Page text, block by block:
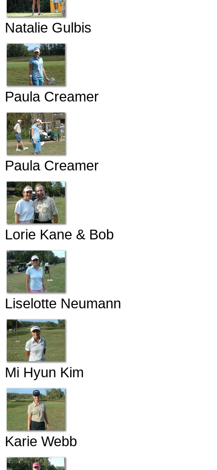
Natalie Gulbis
Paula Creamer
Paula Creamer
Lorie Kane & Bob
Liselotte Neumann
Mi Hyun Kim
Karie Webb